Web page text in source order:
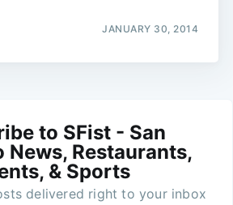
JANUARY 30, 2014
to SFist - San
News, Restaurants,
& Sports
delivered right to your inbox